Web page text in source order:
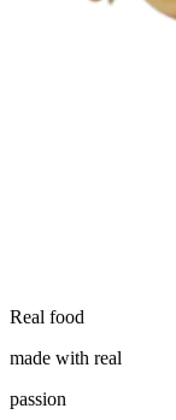
Real food
made with real
passion